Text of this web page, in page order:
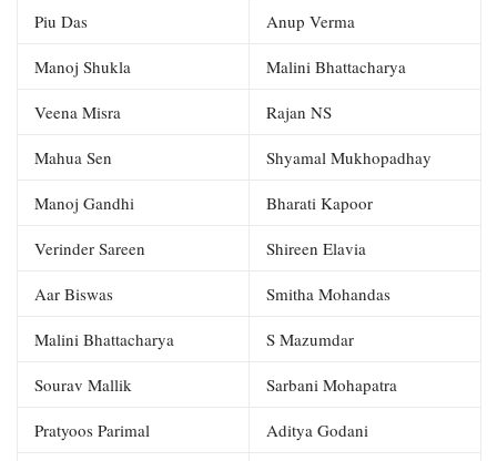
Piu Das Anup Verma
Manoj Shukla Malini Bhattacharya
Veena Misra Rajan NS
Mahua Sen Shyamal Mukhopadhay
Manoj Gandhi Bharati Kapoor
Verinder Sareen Shireen Elavia
Aar Biswas Smitha Mohandas
Malini Bhattacharya S Mazumdar
Sourav Mallik Sarbani Mohapatra
Pratyoos Parimal Aditya Godani